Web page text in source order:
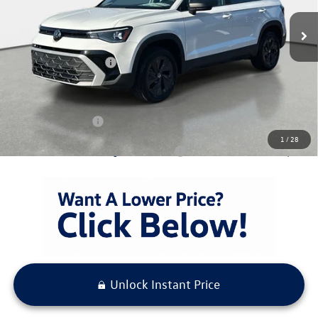
1 /28
Ext. Int.
MSRP:
$28,576
Capital Volkswagen Discount:
-$800
Volkswagen Incentives
-$1,500
Pre-Delivery Service Fee
+ $1,099
Electronic Titling Fee
Your Purchase Price
Condt'l Available Volkswagen Incentives: $1,500
Unlock Instant Price